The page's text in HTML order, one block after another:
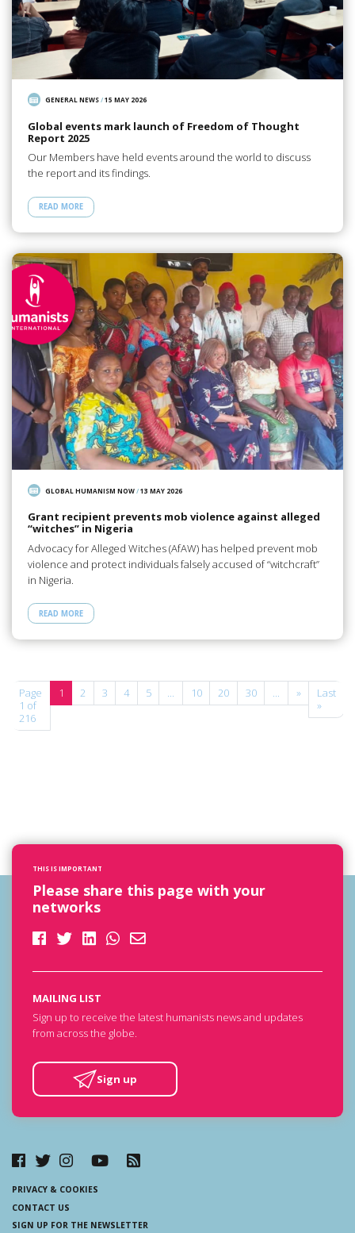
GENERAL NEWS/15 MAY 2026
Global events mark launch of Freedom of Thought
Report 2025
Our Members have held events around the world to discuss
the report and its findings.
READ MORE
GLOBAL HUMANISM NOW/13 MAY 2026
Grant recipient prevents mob violence against alleged
“witches” in Nigeria
Advocacy for Alleged Witches (AfAW) has helped prevent mob
violence and protect individuals falsely accused of “witchcraft”
in Nigeria.
READ MORE
Page
1 of
216
1 2 3 4 5 ... 10 20 30 ... »
Last
»
THIS IS IMPORTANT
Please share this page with your
networks
MAILING LIST
Sign up to receive the latest humanists news and updates
from across the globe.
Sign up
PRIVACY & COOKIES
CONTACT US
SIGN UP FOR THE NEWSLETTER